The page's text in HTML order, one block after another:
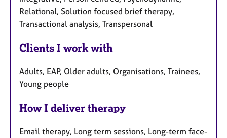
Relational, Solution focused brief therapy,
Transactional analysis, Transpersonal
Clients I work with
Adults, EAP, Older adults, Organisations, Trainees,
Young people
How I deliver therapy
Email therapy, Long term sessions, Long-term face-